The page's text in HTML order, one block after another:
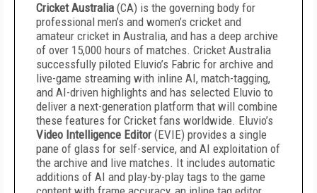
Cricket Australia (CA) is the governing body for
professional men’s and women’s cricket and
amateur cricket in Australia, and has a deep archive
of over 15,000 hours of matches. Cricket Australia
successfully piloted Eluvio’s Fabric for archive and
live-game streaming with inline AI, match-tagging,
and AI-driven highlights and has selected Eluvio to
deliver a next-generation platform that will combine
these features for Cricket fans worldwide. Eluvio’s
Video Intelligence Editor (EVIE) provides a single
pane of glass for self-service, and AI exploitation of
the archive and live matches. It includes automatic
additions of AI and play-by-play tags to the game